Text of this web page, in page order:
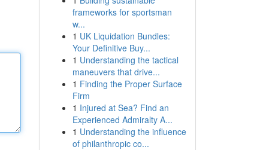
frameworks for sportsman
w...
1 UK Liquidation Bundles:
Your Definitive Buy...
1 Understanding the tactical
maneuvers that drive...
1 Finding the Proper Surface
Firm
1 Injured at Sea? Find an
Experienced Admiralty A...
1 Understanding the influence
of philanthropic co...